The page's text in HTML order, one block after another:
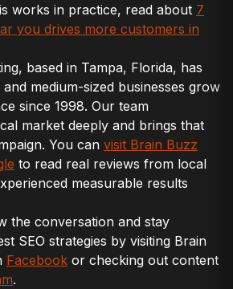
works in practice, read about 7
you drives more customers in
based in Tampa, Florida, has
medium-sized businesses grow
since 1998. Our team
market deeply and brings that
You can visit Brain Buzz
to read real reviews from local
measurable results
the conversation and stay
SEO strategies by visiting Brain
Facebook or checking out content
.